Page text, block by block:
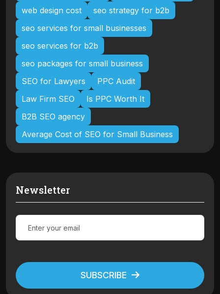
web design cost
seo strategy for b2b
seo services for small businesses
seo services for b2b
seo packages for small business
SEO for Lawyers
PPC Audit
Law Firm SEO
Is PPC Worth It
B2B SEO agency
Average Cost of SEO for Small Business
Newsletter
SUBSCRIBE